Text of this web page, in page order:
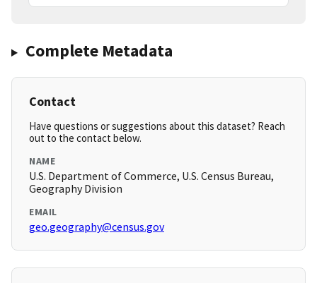
Complete Metadata
Contact
Have questions or suggestions about this dataset? Reach
out to the contact below.
NAME
U.S. Department of Commerce, U.S. Census Bureau,
Geography Division
EMAIL
geo.geography@census.gov